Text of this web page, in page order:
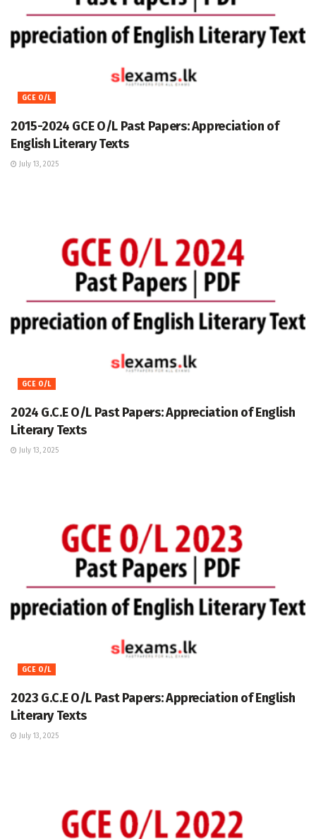
GCE O/L
2015-2024 GCE O/L Past Papers: Appreciation of
English Literary Texts
July 13, 2025
GCE O/L
2024 G.C.E O/L Past Papers: Appreciation of English
Literary Texts
July 13, 2025
GCE O/L
2023 G.C.E O/L Past Papers: Appreciation of English
Literary Texts
July 13, 2025